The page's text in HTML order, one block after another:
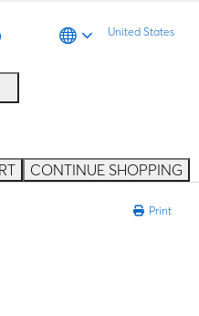
United States
CONTINUE SHOPPING
Print